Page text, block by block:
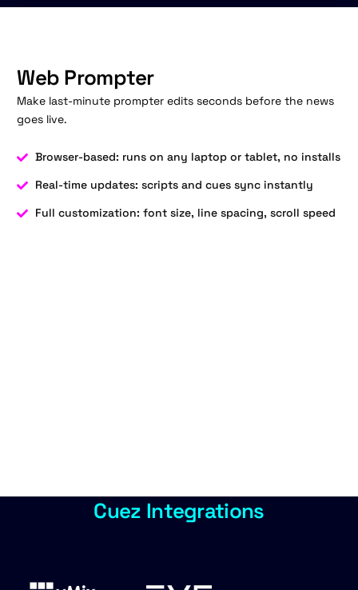
Web Prompter
Make last-minute prompter edits seconds before the news
goes live.
Browser-based: runs on any laptop or tablet, no installs
Real-time updates: scripts and cues sync instantly
Full customization: font size, line spacing, scroll speed
Cuez Integrations